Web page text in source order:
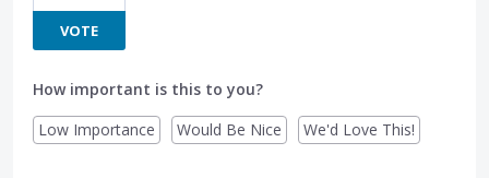
VOTE
How important is this to you?
Low Importance
Would Be Nice We'd Love This!